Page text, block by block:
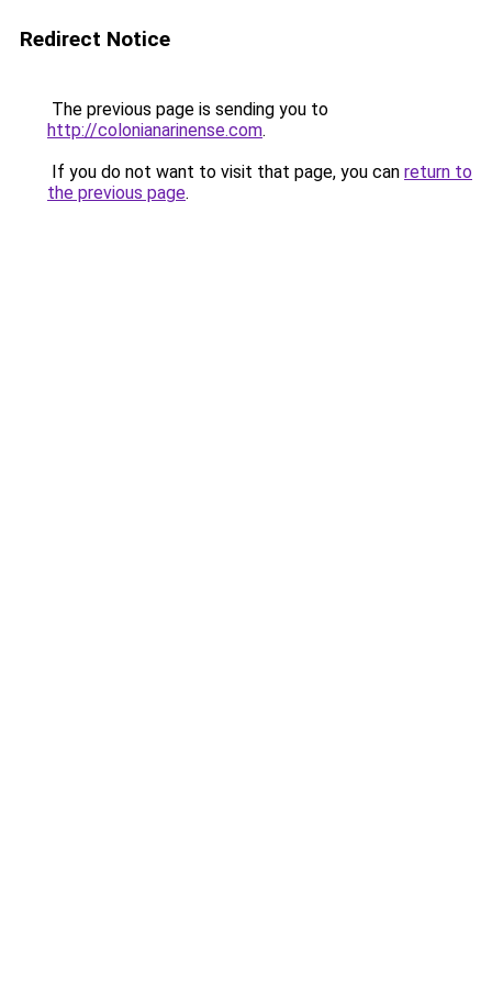
Redirect Notice
The previous page is sending you to
http://colonianarinense.com.
If you do not want to visit that page, you can return to
the previous page.